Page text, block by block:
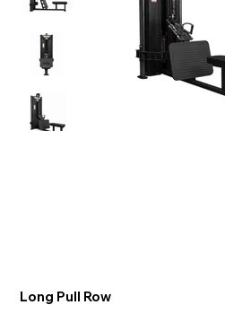
Long Pull Row